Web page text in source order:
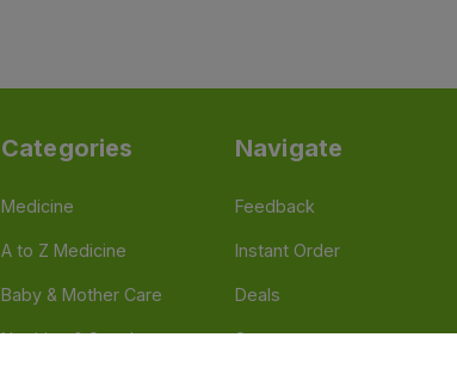
Categories
Medicine
A to Z Medicine
Baby & Mother Care
Nutrition & Supplements
Navigate
Feedback
Instant Order
Deals
Stores